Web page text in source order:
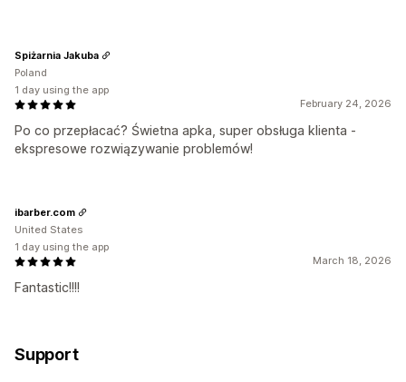
February 24, 2026
Po co przepłacać? Świetna apka, super obsługa klienta -
ekspresowe rozwiązywanie problemów!
Spiżarnia Jakuba
Poland
1 day using the app
March 18, 2026
Fantastic!!!!
ibarber.com
United States
1 day using the app
Support